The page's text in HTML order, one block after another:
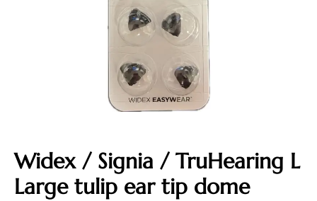
Widex / Signia / TruHearing L
Large tulip ear tip dome